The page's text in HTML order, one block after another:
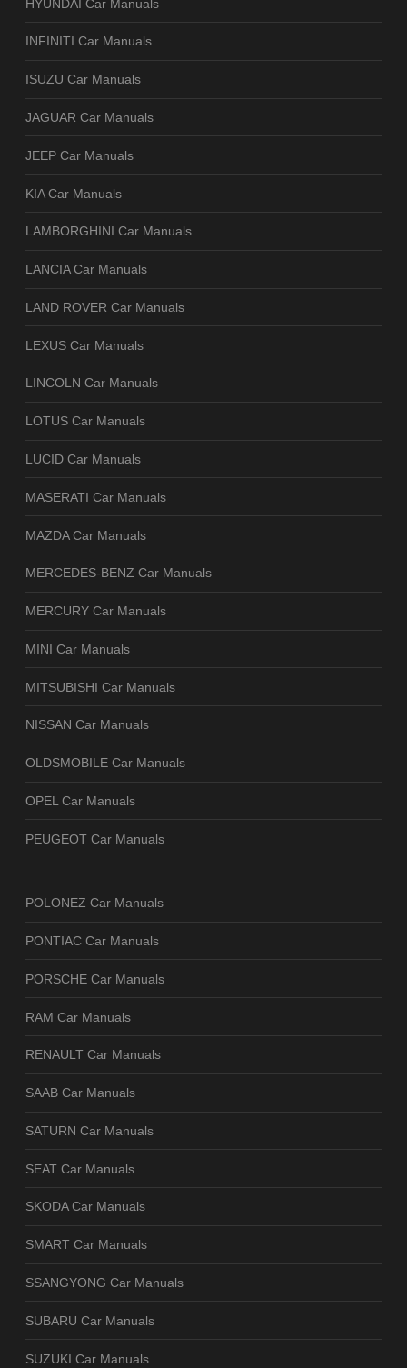
HYUNDAI Car Manuals
INFINITI Car Manuals
ISUZU Car Manuals
JAGUAR Car Manuals
JEEP Car Manuals
KIA Car Manuals
LAMBORGHINI Car Manuals
LANCIA Car Manuals
LAND ROVER Car Manuals
LEXUS Car Manuals
LINCOLN Car Manuals
LOTUS Car Manuals
LUCID Car Manuals
MASERATI Car Manuals
MAZDA Car Manuals
MERCEDES-BENZ Car Manuals
MERCURY Car Manuals
MINI Car Manuals
MITSUBISHI Car Manuals
NISSAN Car Manuals
OLDSMOBILE Car Manuals
OPEL Car Manuals
PEUGEOT Car Manuals
POLONEZ Car Manuals
PONTIAC Car Manuals
PORSCHE Car Manuals
RAM Car Manuals
RENAULT Car Manuals
SAAB Car Manuals
SATURN Car Manuals
SEAT Car Manuals
SKODA Car Manuals
SMART Car Manuals
SSANGYONG Car Manuals
SUBARU Car Manuals
SUZUKI Car Manuals